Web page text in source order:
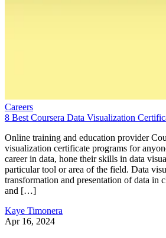
Careers
8 Best Coursera Data Visualization
Online training and education provider
visualization certificate programs for
career in data, hone their skills in data
particular tool or area of the field. Data
transformation and presentation of data in
and […]
Kaye Timonera
Apr 16, 2024